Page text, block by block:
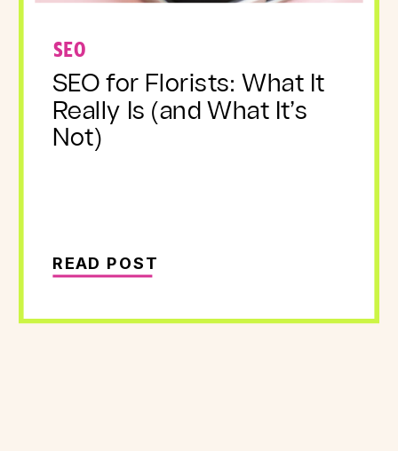
SEO
SEO for Florists: What It
Really Is (and What It’s
Not)
READ POST